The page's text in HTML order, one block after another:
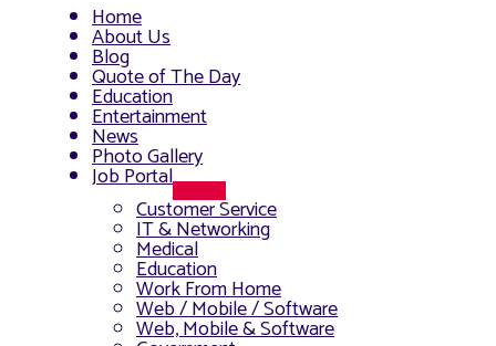
Home
About Us
Blog
Quote of The Day
Education
Entertainment
News
Photo Gallery
Job Portal
Toggle
Customer Service
IT & Networking
Medical
Education
Work From Home
Web / Mobile / Software
Web, Mobile & Software